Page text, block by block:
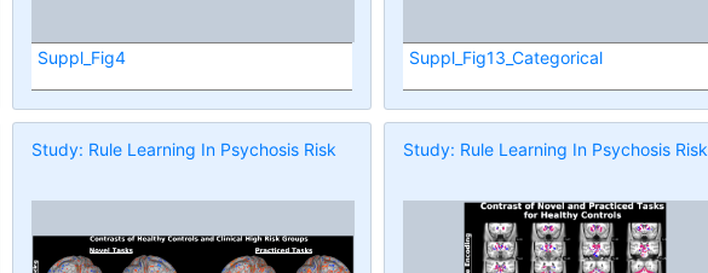
Suppl_Fig4 Suppl_Fig13_Categorical
Study: Rule Learning In Psychosis Risk Study: Rule Learning In Psychosis Risk